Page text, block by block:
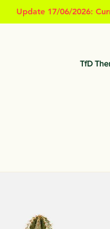
Update 17/06/2026:
TfD